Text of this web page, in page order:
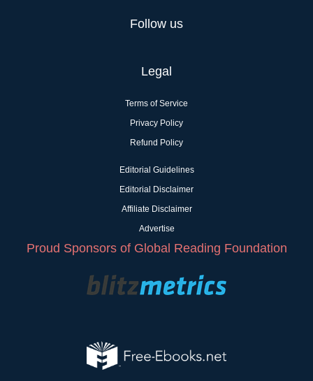
Follow us
Legal
Terms of Service
Privacy Policy
Refund Policy
Editorial Guidelines
Editorial Disclaimer
Affiliate Disclaimer
Advertise
Proud Sponsors of Global Reading Foundation